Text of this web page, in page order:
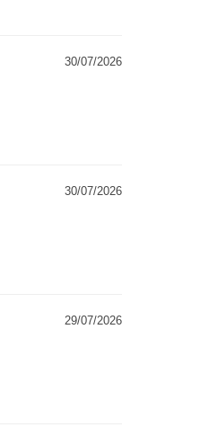
30/07/2026
30/07/2026
29/07/2026